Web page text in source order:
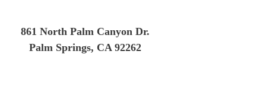
861 North Palm Canyon Dr.
Palm Springs, CA 92262